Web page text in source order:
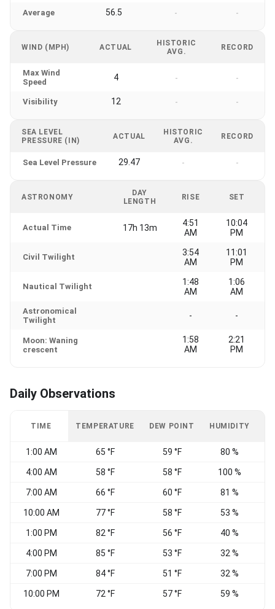
Average 56.5 - -
WIND (MPH) ACTUAL
HISTORIC
AVG.
RECORD
Max Wind
Speed
4 - -
Visibility 12 - -
SEA LEVEL
PRESSURE (IN)
ACTUAL
HISTORIC
AVG.
RECORD
Sea Level Pressure 29.47 - -
ASTRONOMY
DAY
LENGTH
RISE SET
Actual Time 17h 13m
4:51
AM
10:04
PM
Civil Twilight
3:54
AM
11:01
PM
Nautical Twilight
1:48
AM
1:06
AM
Astronomical
Twilight
- -
Moon: Waning
crescent
1:58
AM
2:21
PM
Daily Observations
TIME TEMPERATURE DEW POINT HUMIDITY
1:00 AM 65 °F 59 °F 80 %
4:00 AM 58 °F 58 °F 100 %
7:00 AM 66 °F 60 °F 81 %
10:00 AM 77 °F 58 °F 53 %
1:00 PM 82 °F 56 °F 40 %
4:00 PM 85 °F 53 °F 32 %
7:00 PM 84 °F 51 °F 32 %
10:00 PM 72 °F 57 °F 59 %